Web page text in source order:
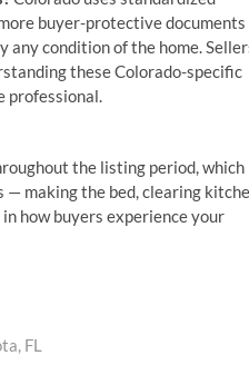
buyer-protective documents
condition of the home.
these Colorado-specific
professional.
the listing period, which
— making the bed, clearing
how buyers experience your
FL